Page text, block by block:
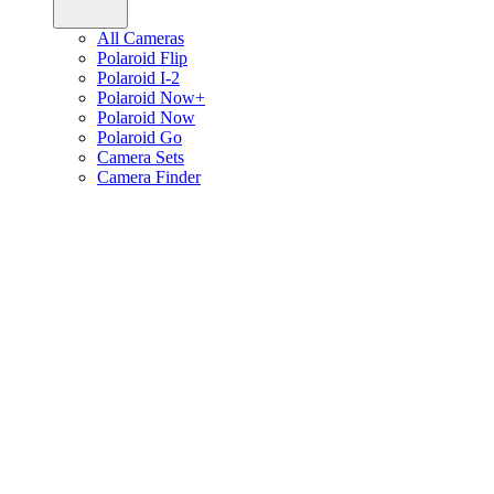
All Cameras
Polaroid Flip
Polaroid I-2
Polaroid Now+
Polaroid Now
Polaroid Go
Camera Sets
Camera Finder